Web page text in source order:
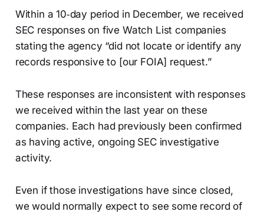
Within a 10‑day period in December, we received
SEC responses on five Watch List companies
stating the agency “did not locate or identify any
records responsive to [our FOIA] request.”
These responses are inconsistent with responses
we received within the last year on these
companies. Each had previously been confirmed
as having active, ongoing SEC investigative
activity.
Even if those investigations have since closed,
we would normally expect to see some record of